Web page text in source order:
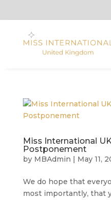
Miss International
Postponement
by MBAdmin | May 11,
We do hope that
most importantly, that